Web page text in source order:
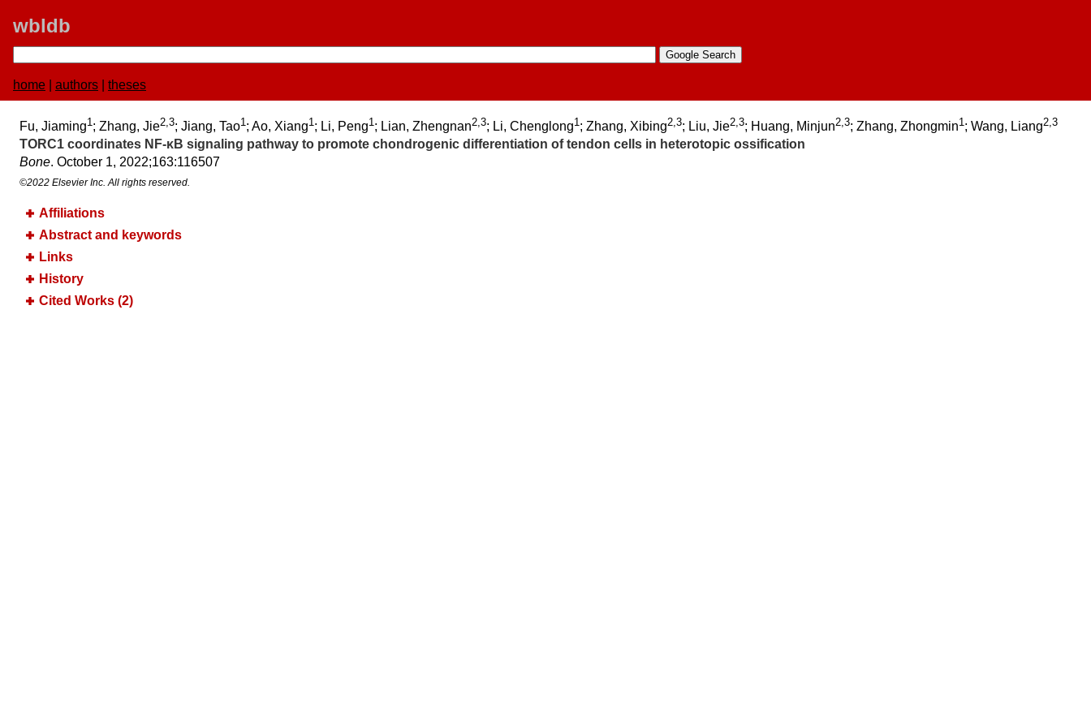
wbldb
home authors theses
Fu, Jiaming1; Zhang, Jie2,3; Jiang, Tao1; Ao, Xiang1; Li, Peng1; Lian, Zhengnan2,3; Li, Chenglong1; Zhang, Xibing2,3; Liu, Jie2,3; Huang, Minjun2,3; Zhang, Zhongmin1; Wang, Liang2,3
TORC1 coordinates NF-κB signaling pathway to promote chondrogenic differentiation of tendon cells in heterotopic ossification
Bone. October 1, 2022;​163:​116507
©2022 Elsevier Inc. All rights reserved.
Affiliations
Abstract and keywords
Links
History
Cited Works (2)